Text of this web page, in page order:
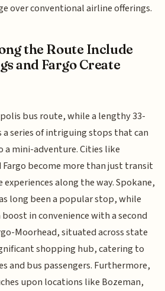
over conventional airline offerings.
the Route Include
and Fargo Create
bus route, while a lengthy 33-
series of intriguing stops that can
mini-adventure. Cities like
become more than just transit
along the way. Spokane,
long been a popular stop, while
in convenience with a second
Moorhead, situated across state
shopping hub, catering to
and bus passengers. Furthermore,
upon locations like Bozeman,